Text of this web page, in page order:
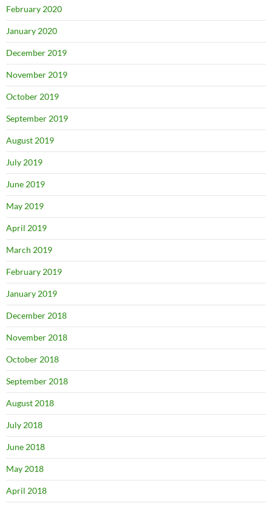
February 2020
January 2020
December 2019
November 2019
October 2019
September 2019
August 2019
July 2019
June 2019
May 2019
April 2019
March 2019
February 2019
January 2019
December 2018
November 2018
October 2018
September 2018
August 2018
July 2018
June 2018
May 2018
April 2018